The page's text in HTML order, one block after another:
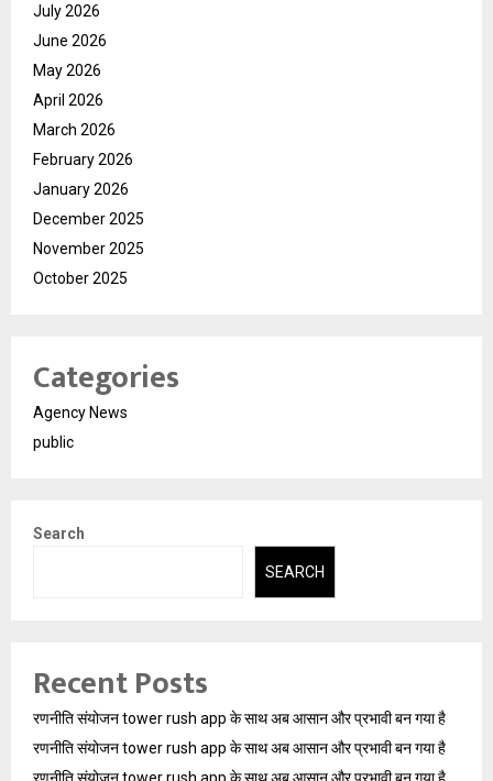
July 2026
June 2026
May 2026
April 2026
March 2026
February 2026
January 2026
December 2025
November 2025
October 2025
Categories
Agency News
public
Search
SEARCH
Recent Posts
रणनीति संयोजन tower rush app के साथ अब आसान और प्रभावी बन गया है
रणनीति संयोजन tower rush app के साथ अब आसान और प्रभावी बन गया है